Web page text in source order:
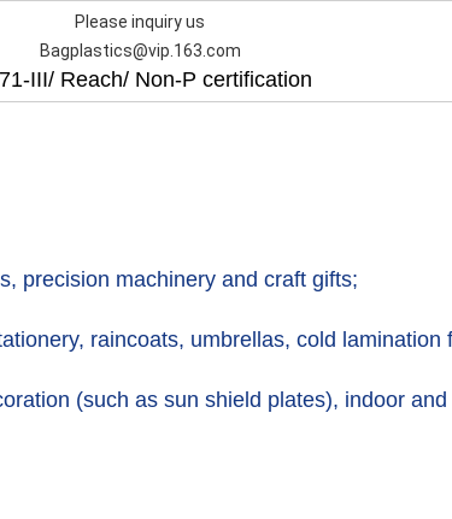
Please inquiry us
Bagplastics@vip.163.com
III/ Reach/ Non-P certification
precision machinery and craft gifts;
raincoats, umbrellas, cold lamination
(such as sun shield plates), indoor